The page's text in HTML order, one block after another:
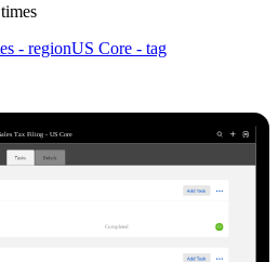
times
- regionUS Core - tag
Tax Filing - US Core
Completed O